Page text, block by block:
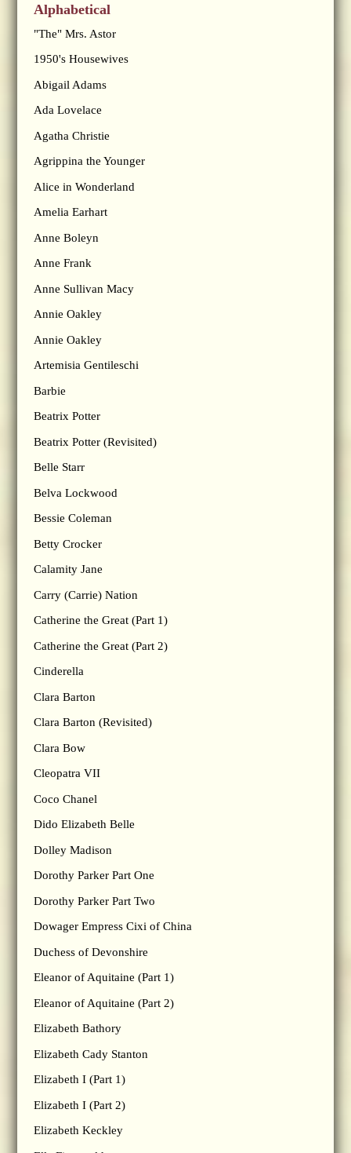
Alphabetical
"The" Mrs. Astor
1950's Housewives
Abigail Adams
Ada Lovelace
Agatha Christie
Agrippina the Younger
Alice in Wonderland
Amelia Earhart
Anne Boleyn
Anne Frank
Anne Sullivan Macy
Annie Oakley
Annie Oakley
Artemisia Gentileschi
Barbie
Beatrix Potter
Beatrix Potter (Revisited)
Belle Starr
Belva Lockwood
Bessie Coleman
Betty Crocker
Calamity Jane
Carry (Carrie) Nation
Catherine the Great (Part 1)
Catherine the Great (Part 2)
Cinderella
Clara Barton
Clara Barton (Revisited)
Clara Bow
Cleopatra VII
Coco Chanel
Dido Elizabeth Belle
Dolley Madison
Dorothy Parker Part One
Dorothy Parker Part Two
Dowager Empress Cixi of China
Duchess of Devonshire
Eleanor of Aquitaine (Part 1)
Eleanor of Aquitaine (Part 2)
Elizabeth Bathory
Elizabeth Cady Stanton
Elizabeth I (Part 1)
Elizabeth I (Part 2)
Elizabeth Keckley